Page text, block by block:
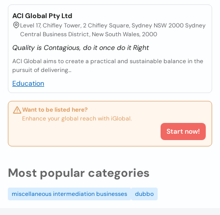
ACI Global Pty Ltd
Level 17, Chifley Tower, 2 Chifley Square, Sydney NSW 2000 Sydney
Central Business District, New South Wales, 2000
Quality is Contagious, do it once do it Right
ACI Global aims to create a practical and sustainable balance in the
pursuit of delivering...
Education
Want to be listed here?
Enhance your global reach with iGlobal.
Start now!
Most popular categories
miscellaneous intermediation businesses dubbo